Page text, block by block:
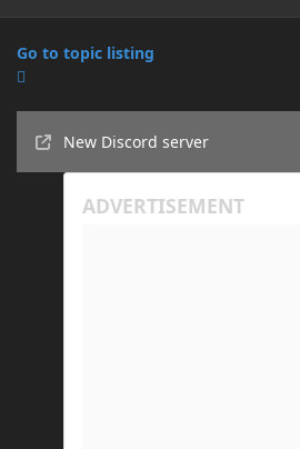
Go to topic listing
New Discord server